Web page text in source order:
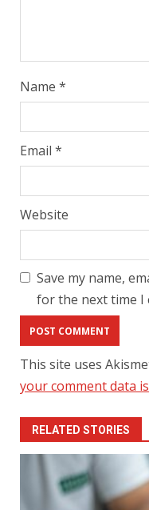
Name *
Email *
Website
Save my name,
for the next time I
This site uses
your comment data
RELATED STORIES